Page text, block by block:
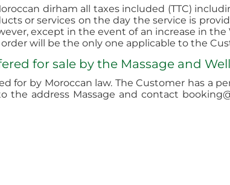
dirham all taxes included (TTC)
or services on the day the service is
except in the event of an increase in
will be the only one applicable to the
for sale by the Massage and
by Moroccan law. The Customer has a
address Massage and contact